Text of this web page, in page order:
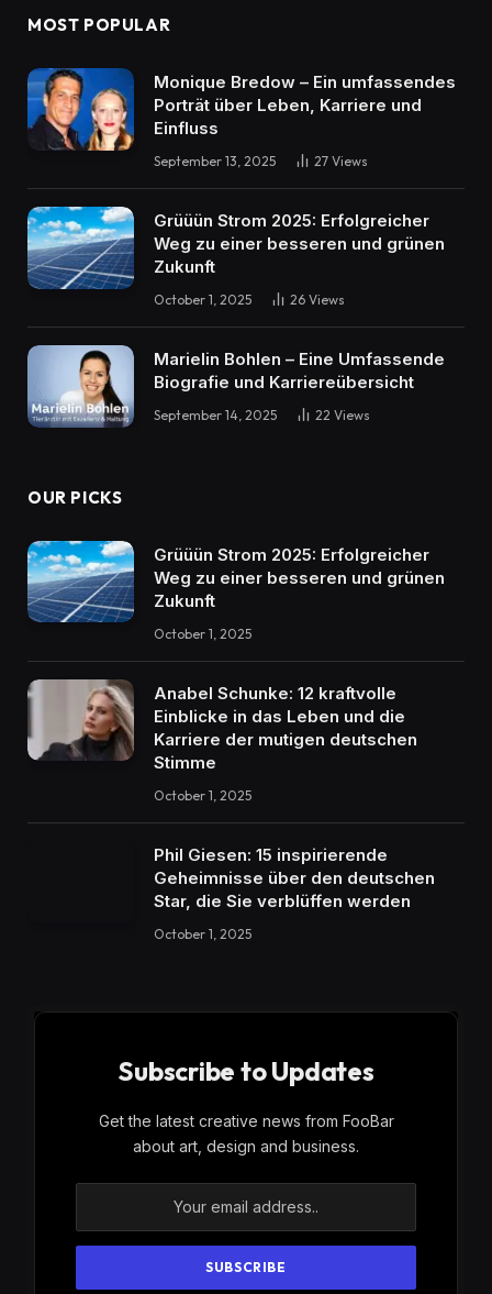
MOST POPULAR
Monique Bredow – Ein umfassendes
Porträt über Leben, Karriere und
Einfluss
September 13, 2025 27 Views
Grüüün Strom 2025: Erfolgreicher
Weg zu einer besseren und grünen
Zukunft
October 1, 2025 26 Views
Marielin Bohlen – Eine Umfassende
Biografie und Karriereübersicht
September 14, 2025 22 Views
OUR PICKS
Grüüün Strom 2025: Erfolgreicher
Weg zu einer besseren und grünen
Zukunft
October 1, 2025
Anabel Schunke: 12 kraftvolle
Einblicke in das Leben und die
Karriere der mutigen deutschen
Stimme
October 1, 2025
Phil Giesen: 15 inspirierende
Geheimnisse über den deutschen
Star, die Sie verblüffen werden
October 1, 2025
Subscribe to Updates
Get the latest creative news from FooBar
about art, design and business.